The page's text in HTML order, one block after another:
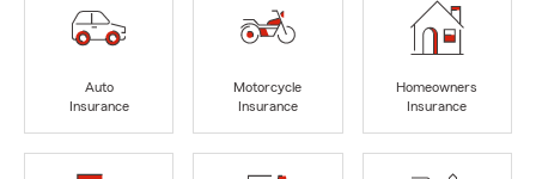
Auto
Insurance
Motorcycle
Insurance
Homeowners
Insurance